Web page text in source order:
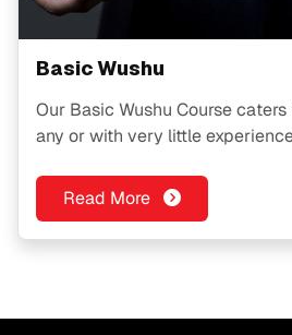
Basic Wushu
Our Basic Wushu Course
any or with very little
Read More